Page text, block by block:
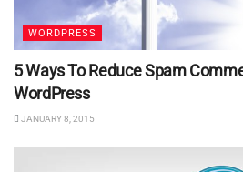
WORDPRESS
5 Ways To Reduce Spam
WordPress
JANUARY 8, 2015